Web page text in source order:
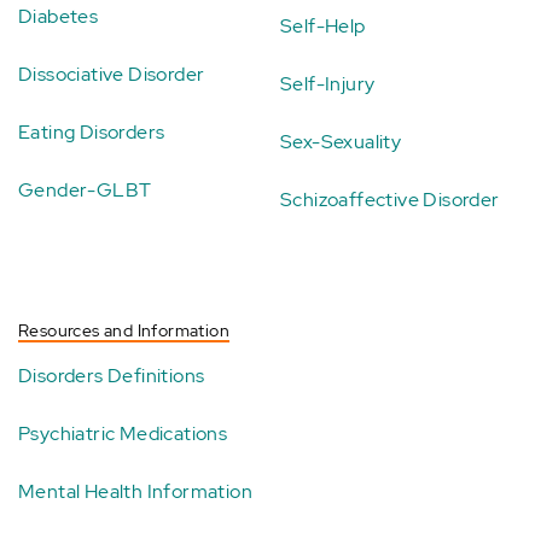
Diabetes
Dissociative Disorder
Eating Disorders
Gender-GLBT
Self-Help
Self-Injury
Sex-Sexuality
Schizoaffective Disorder
Resources and Information
Disorders Definitions
Psychiatric Medications
Mental Health Information